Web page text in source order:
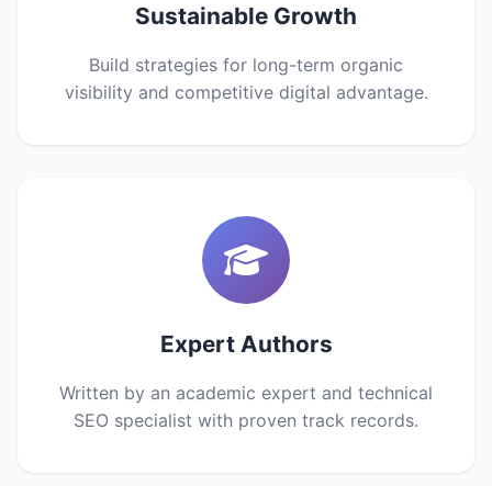
Sustainable Growth
Build strategies for long-term organic
visibility and competitive digital advantage.
Expert Authors
Written by an academic expert and technical
SEO specialist with proven track records.